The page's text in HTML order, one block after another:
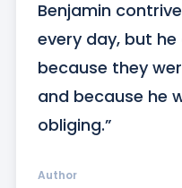
Benjamin
every day, but
because they
and because he
obliging.”
Author